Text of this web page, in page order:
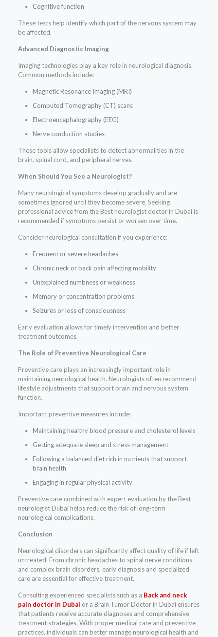
Cognitive function
These tests help identify which part of the nervous system may
be affected.
Advanced Diagnostic Imaging
Imaging technologies play a key role in neurological diagnosis.
Common methods include:
Magnetic Resonance Imaging (MRI)
Computed Tomography (CT) scans
Electroencephalography (EEG)
Nerve conduction studies
These tools allow specialists to detect abnormalities in the
brain, spinal cord, and peripheral nerves.
When Should You See a Neurologist?
Many neurological symptoms develop gradually and are
sometimes ignored until they become severe. Seeking
professional advice from the Best neurologist doctor in Dubai is
recommended if symptoms persist or worsen over time.
Consider neurological consultation if you experience:
Frequent or severe headaches
Chronic neck or back pain affecting mobility
Unexplained numbness or weakness
Memory or concentration problems
Seizures or loss of consciousness
Early evaluation allows for timely intervention and better
treatment outcomes.
The Role of Preventive Neurological Care
Preventive care plays an increasingly important role in
maintaining neurological health. Neurologists often recommend
lifestyle adjustments that support brain and nervous system
function.
Important preventive measures include:
Maintaining healthy blood pressure and cholesterol levels
Getting adequate sleep and stress management
Following a balanced diet rich in nutrients that support
brain health
Engaging in regular physical activity
Preventive care combined with expert evaluation by the Best
neurologist Dubai helps reduce the risk of long-term
neurological complications.
Conclusion
Neurological disorders can significantly affect quality of life if left
untreated. From chronic headaches to spinal nerve conditions
and complex brain disorders, early diagnosis and specialized
care are essential for effective treatment.
Consulting experienced specialists such as a Back and neck
pain doctor in Dubai or a Brain Tumor Doctor in Dubai ensures
that patients receive accurate diagnoses and comprehensive
treatment strategies. With proper medical care and preventive
practices, individuals can better manage neurological health and